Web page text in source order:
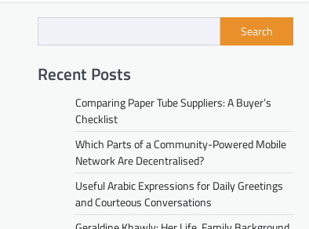
Search
Recent Posts
Comparing Paper Tube Suppliers: A Buyer’s
Checklist
Which Parts of a Community-Powered Mobile
Network Are Decentralised?
Useful Arabic Expressions for Daily Greetings
and Courteous Conversations